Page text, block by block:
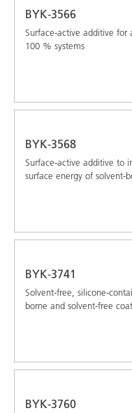
BYK-3566
Surface-active additive for
100 % systems
BYK-3568
Surface-active additive to
surface energy of solvent-
BYK-3741
Solvent-free, silicone-
borne and solvent-free
BYK-3760